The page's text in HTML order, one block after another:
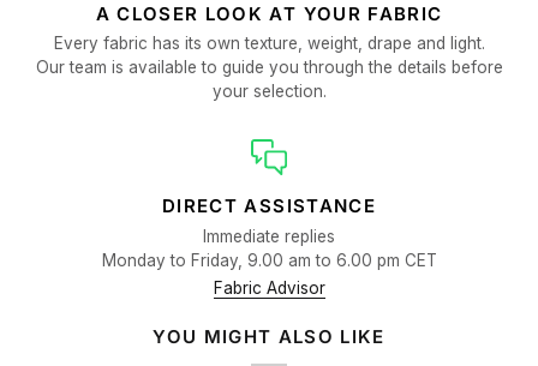
A CLOSER LOOK AT YOUR FABRIC
Every fabric has its own texture, weight, drape and light.
Our team is available to guide you through the details before
your selection.
DIRECT ASSISTANCE
Immediate replies
Monday to Friday, 9.00 am to 6.00 pm CET
Fabric Advisor
YOU MIGHT ALSO LIKE